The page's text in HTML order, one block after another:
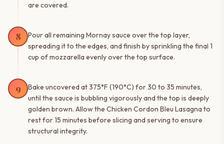
are covered.
8
Pour all remaining Mornay sauce over the top layer,
spreading it to the edges, and finish by sprinkling the final 1
cup of mozzarella evenly over the top surface.
9
Bake uncovered at 375°F (190°C) for 30 to 35 minutes,
until the sauce is bubbling vigorously and the top is deeply
golden brown. Allow the Chicken Cordon Bleu Lasagna to
rest for 15 minutes before slicing and serving to ensure
structural integrity.